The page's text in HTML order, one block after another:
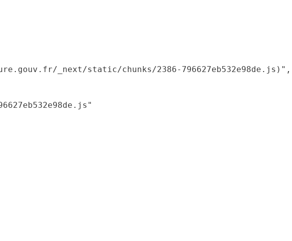
_next/static/chunks/2386-796627eb532e98de.js)",